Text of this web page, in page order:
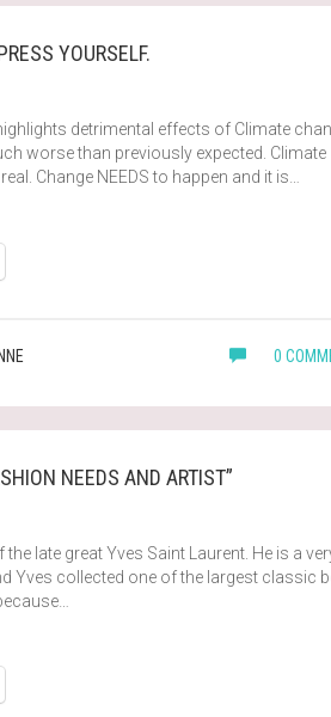
YOURSELF.
detrimental effects of Climate
worse than previously expected. Climate
Change NEEDS to happen and it is…
0
NEEDS AND ARTIST”
late great Yves Saint Laurent. He is a
Yves collected one of the largest classic